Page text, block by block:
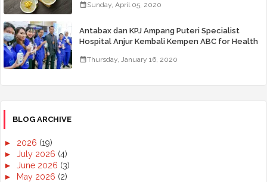
Sunday, April 05, 2020
Antabax dan KPJ Ampang Puteri Specialist
Hospital Anjur Kembali Kempen ABC for Health
Thursday, January 16, 2020
BLOG ARCHIVE
► 2026 (19)
► July 2026 (4)
► June 2026 (3)
►
May 2026 (2)